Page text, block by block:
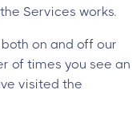
Services works.
on and off our
of times you see an
visited the